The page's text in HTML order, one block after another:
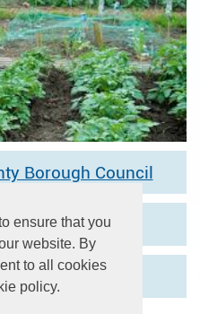
ensure that you
website. By
to all cookies
policy.
Borough Council
Wales
Clerks